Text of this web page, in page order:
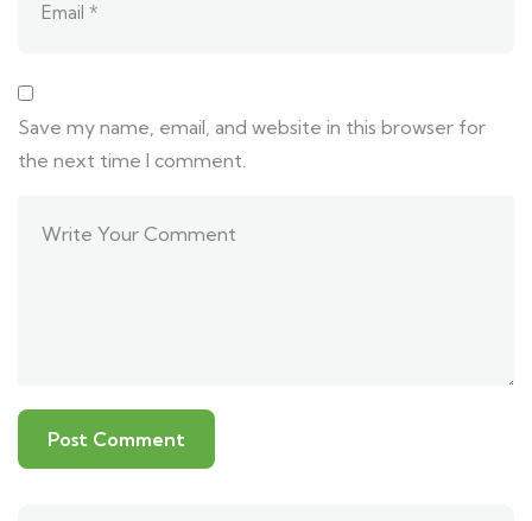
Save my name, email, and website in this browser for
the next time I comment.